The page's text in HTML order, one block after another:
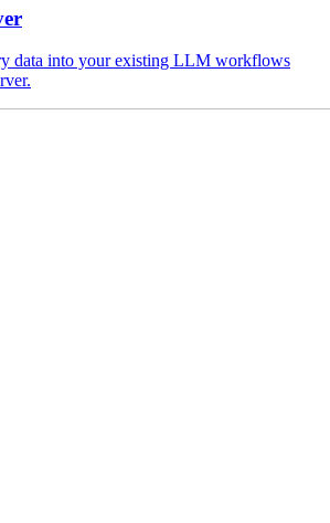
data into your existing LLM workflows